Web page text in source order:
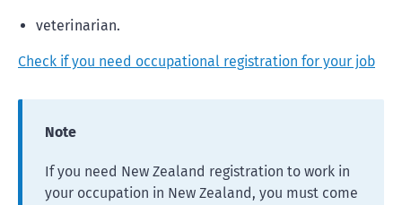
veterinarian.
Check if you need occupational registration for your job
Note
If you need New Zealand registration to work in
your occupation in New Zealand, you must come